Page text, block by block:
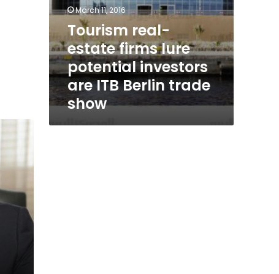
March 11, 2016
Tourism real-
estate firms lure
potential investors
are ITB Berlin trade
show